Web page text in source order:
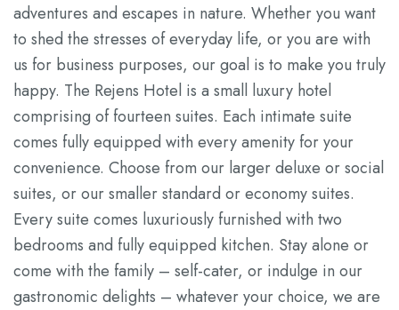
adventures and escapes in nature. Whether you want
to shed the stresses of everyday life, or you are with
us for business purposes, our goal is to make you truly
happy. The Rejens Hotel is a small luxury hotel
comprising of fourteen suites. Each intimate suite
comes fully equipped with every amenity for your
convenience. Choose from our larger deluxe or social
suites, or our smaller standard or economy suites.
Every suite comes luxuriously furnished with two
bedrooms and fully equipped kitchen. Stay alone or
come with the family – self-cater, or indulge in our
gastronomic delights – whatever your choice, we are